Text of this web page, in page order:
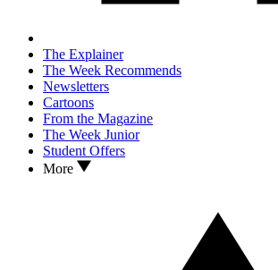
The Explainer
The Week Recommends
Newsletters
Cartoons
From the Magazine
The Week Junior
Student Offers
More